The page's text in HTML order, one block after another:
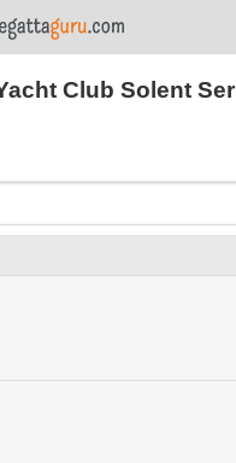
Club Solent